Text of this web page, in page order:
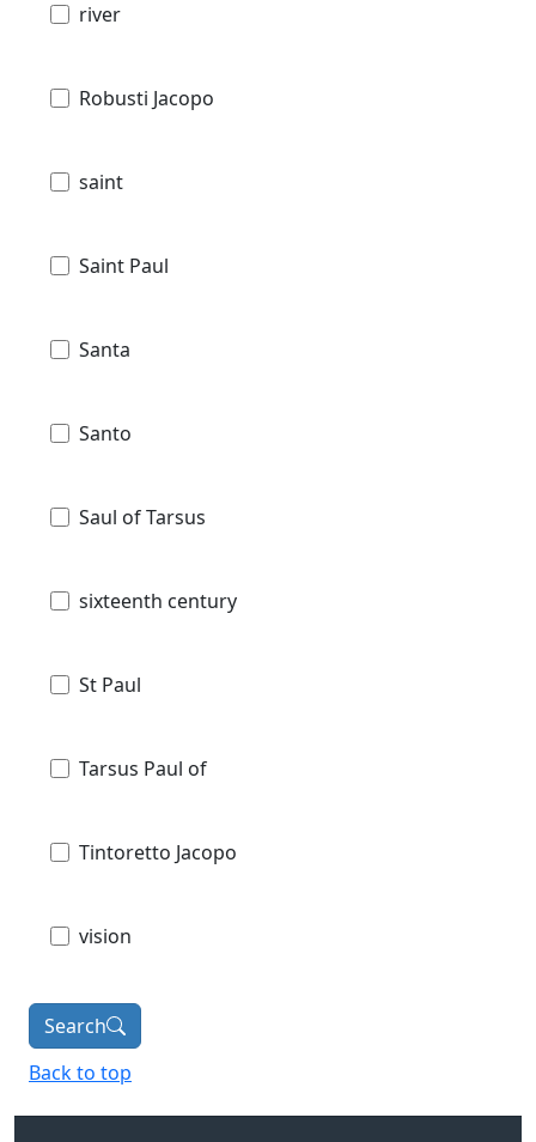
river
Robusti Jacopo
saint
Saint Paul
Santa
Santo
Saul of Tarsus
sixteenth century
St Paul
Tarsus Paul of
Tintoretto Jacopo
vision
Search
Back to top